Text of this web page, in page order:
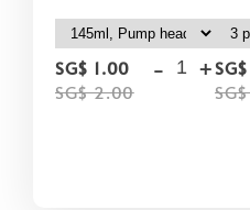
SG$ 1.00
SG$ 2.00
- +